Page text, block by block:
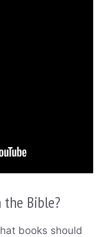
the Bible?
books should